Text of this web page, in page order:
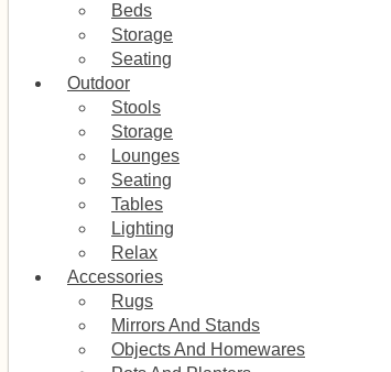
Beds
Storage
Seating
Outdoor
Stools
Storage
Lounges
Seating
Tables
Lighting
Relax
Accessories
Rugs
Mirrors And Stands
Objects And Homewares